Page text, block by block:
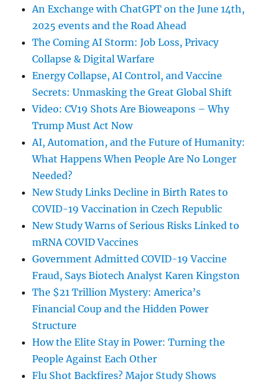
An Exchange with ChatGPT on the June 14th,
2025 events and the Road Ahead
The Coming AI Storm: Job Loss, Privacy
Collapse & Digital Warfare
Energy Collapse, AI Control, and Vaccine
Secrets: Unmasking the Great Global Shift
Video: CV19 Shots Are Bioweapons – Why
Trump Must Act Now
AI, Automation, and the Future of Humanity:
What Happens When People Are No Longer
Needed?
New Study Links Decline in Birth Rates to
COVID-19 Vaccination in Czech Republic
New Study Warns of Serious Risks Linked to
mRNA COVID Vaccines
Government Admitted COVID-19 Vaccine
Fraud, Says Biotech Analyst Karen Kingston
The $21 Trillion Mystery: America’s
Financial Coup and the Hidden Power
Structure
How the Elite Stay in Power: Turning the
People Against Each Other
Flu Shot Backfires? Major Study Shows